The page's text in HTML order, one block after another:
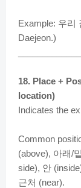
Example: 우리
Daejeon.)
18. Place +
location)
Indicates the
Common
(above), 아래/
side), 안
근처 (near).